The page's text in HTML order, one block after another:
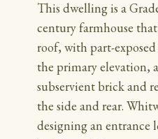
This dwelling is a
century farmhouse
roof, with part-
the primary elevation,
subservient brick and
the side and rear.
designing an entrance